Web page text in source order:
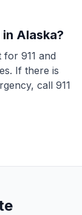
in Alaska?
911 and
If there is
call 911